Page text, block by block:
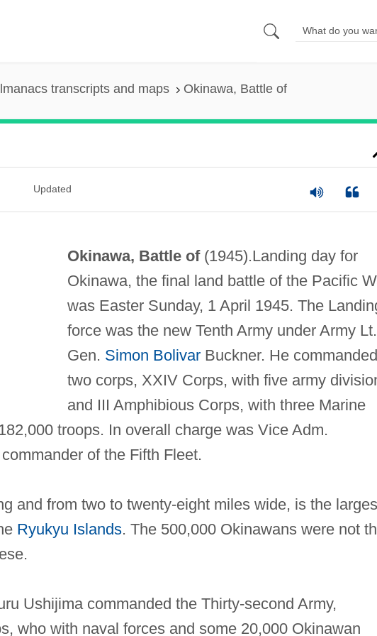
transcripts and maps Okinawa, Battle of
Updated
Okinawa, Battle of(1945).Landing day for
Okinawa, the final land battle of the Pacific
was Easter Sunday, 1 April 1945. The
force was the new Tenth Army under Army Lt.
Gen. Simon BolivarBuckner. He commanded
two corps, XXIV Corps, with five army
and III Amphibious Corps, with three Marine
troops. In overall charge was Vice Adm.
of the Fifth Fleet.
and from two to twenty‐eight miles wide, is the
Ryukyu Islands. The 500,000 Okinawans were not
Ushijima commanded the Thirty‐second Army,
who with naval forces and some 20,000 Okinawan